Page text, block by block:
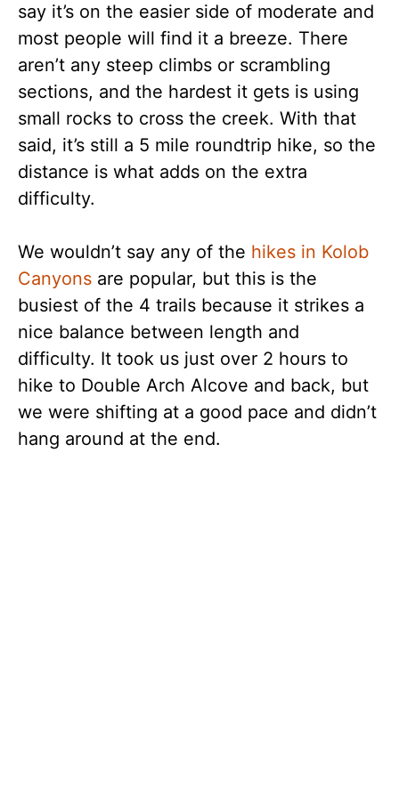
say it’s on the easier side of moderate and
most people will find it a breeze. There
aren’t any steep climbs or scrambling
sections, and the hardest it gets is using
small rocks to cross the creek. With that
said, it’s still a 5 mile roundtrip hike, so the
distance is what adds on the extra
difficulty.
We wouldn’t say any of the hikes in Kolob
Canyons are popular, but this is the
busiest of the 4 trails because it strikes a
nice balance between length and
difficulty. It took us just over 2 hours to
hike to Double Arch Alcove and back, but
we were shifting at a good pace and didn’t
hang around at the end.